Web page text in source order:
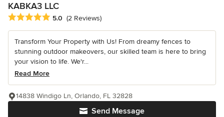
KABKA3 LLC
Average rating: 5 out of 5 stars
5.0 (2 Reviews)
Transform Your Property with Us! From dreamy fences to
stunning outdoor makeovers, our skilled team is here to bring
your vision to life. We'r...
Read More
Send Message
14838 Windigo Ln, Orlando, FL 32828